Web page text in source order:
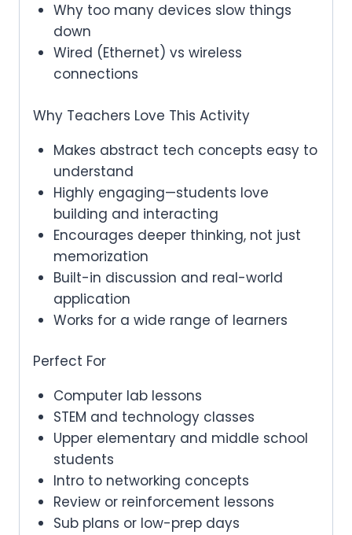
Why too many devices slow things
down
Wired (Ethernet) vs wireless
connections
Why Teachers Love This Activity
Makes abstract tech concepts easy to
understand
Highly engaging—students love
building and interacting
Encourages deeper thinking, not just
memorization
Built-in discussion and real-world
application
Works for a wide range of learners
Perfect For
Computer lab lessons
STEM and technology classes
Upper elementary and middle school
students
Intro to networking concepts
Review or reinforcement lessons
Sub plans or low-prep days